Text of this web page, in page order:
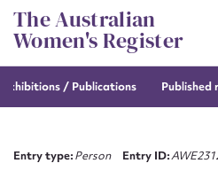
Skip
to
content
The Australian
Women's Register
exhibitions / Publications Published
Entry type:Person Entry ID:
Suggest to